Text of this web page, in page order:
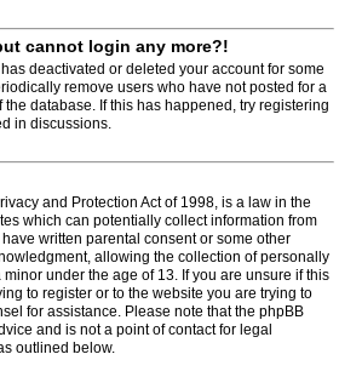
cannot login any more?!
deactivated or deleted your account for some
remove users who have not posted for a
the database. If this has happened, try registering
in discussions.
and Protection Act of 1998, is a law in the
which can potentially collect information from
written parental consent or some other
allowing the collection of personally
under the age of 13. If you are unsure if this
to register or to the website you are trying to
for assistance. Please note that the phpBB
and is not a point of contact for legal
outlined below.